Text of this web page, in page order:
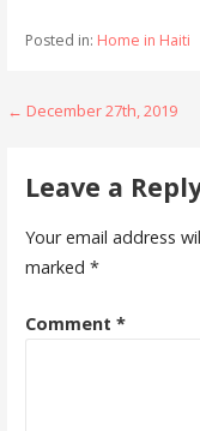
Posted in: Home in Haiti
Post
← December 27th, 2019
Leave a
Your email address
marked *
Comment *